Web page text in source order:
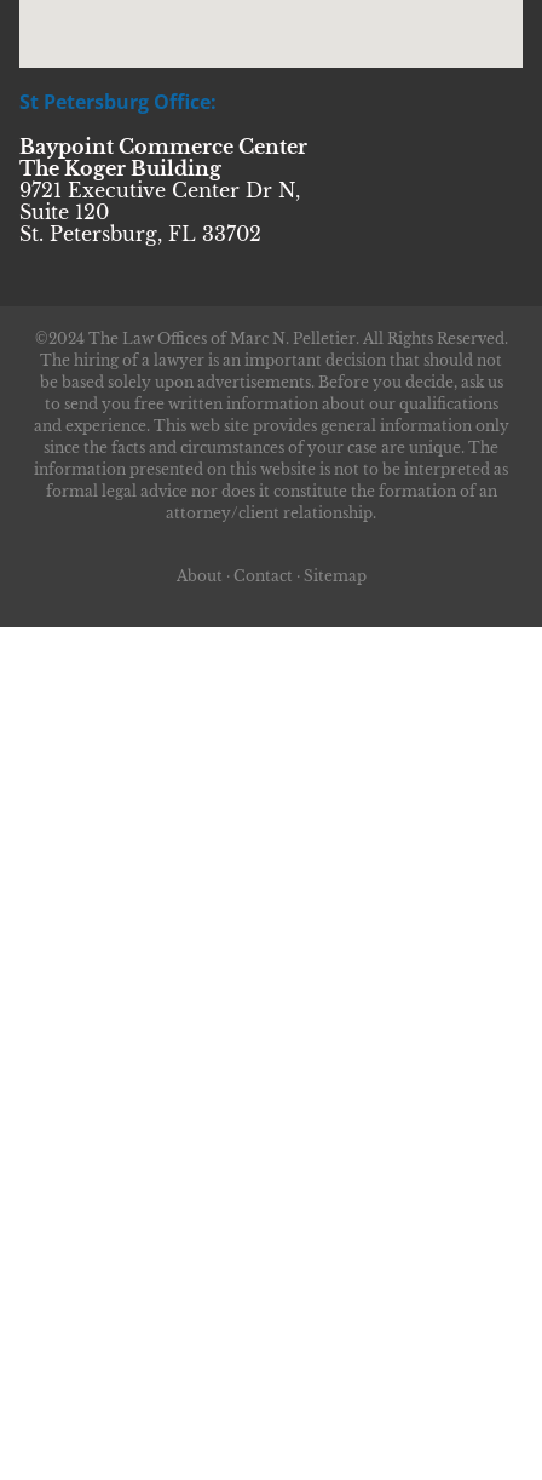
St Petersburg Office:
Baypoint Commerce Center
The Koger Building
9721 Executive Center Dr N,
Suite 120
St. Petersburg, FL 33702
©2024 The Law Offices of Marc N. Pelletier. All Rights Reserved.
The hiring of a lawyer is an important decision that should not
be based solely upon advertisements. Before you decide, ask us
to send you free written information about our qualifications
and experience. This web site provides general information only
since the facts and circumstances of your case are unique. The
information presented on this website is not to be interpreted as
formal legal advice nor does it constitute the formation of an
attorney/client relationship.
About · Contact · Sitemap